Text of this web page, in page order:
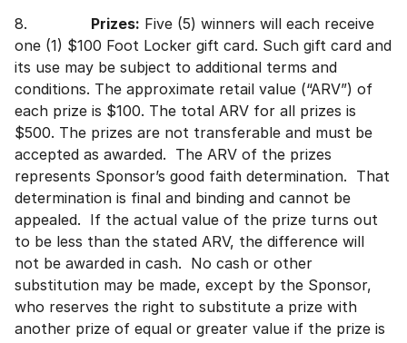
8. Prizes: Five (5) winners will each receive
one (1) $100 Foot Locker gift card. Such gift card and
its use may be subject to additional terms and
conditions. The approximate retail value (“ARV”) of
each prize is $100. The total ARV for all prizes is
$500. The prizes are not transferable and must be
accepted as awarded. The ARV of the prizes
represents Sponsor’s good faith determination. That
determination is final and binding and cannot be
appealed. If the actual value of the prize turns out
to be less than the stated ARV, the difference will
not be awarded in cash. No cash or other
substitution may be made, except by the Sponsor,
who reserves the right to substitute a prize with
another prize of equal or greater value if the prize is